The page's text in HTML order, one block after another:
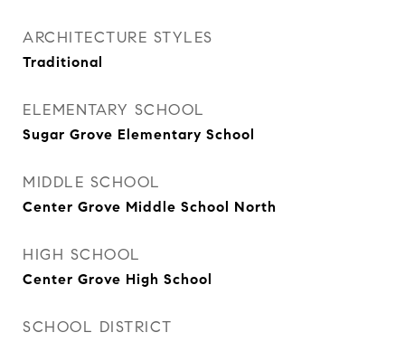
ARCHITECTURE STYLES
Traditional
ELEMENTARY SCHOOL
Sugar Grove Elementary School
MIDDLE SCHOOL
Center Grove Middle School North
HIGH SCHOOL
Center Grove High School
SCHOOL DISTRICT